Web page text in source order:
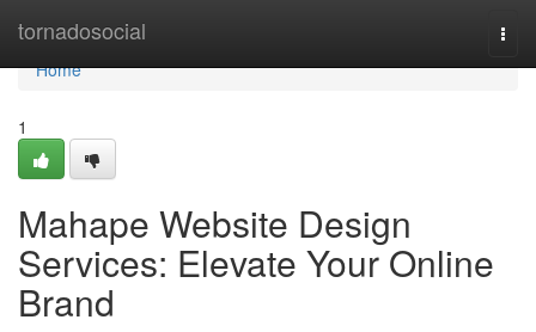
tornadosocial
Home
Home
1
Mahape Website Design
Services: Elevate Your Online
Brand